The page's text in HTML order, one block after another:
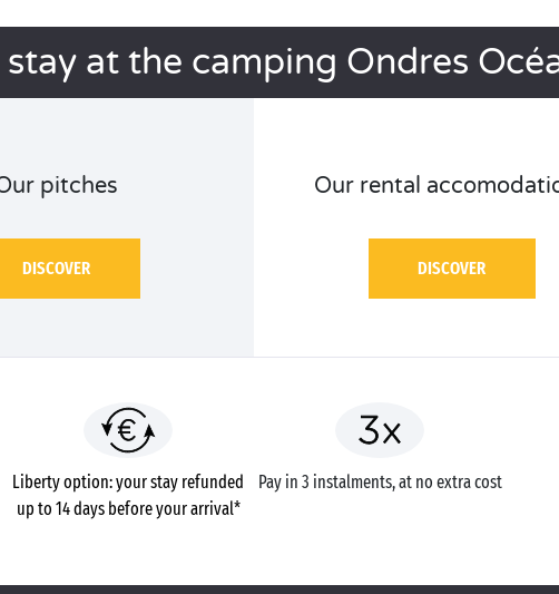
stay at the camping Ondres
pitches
DISCOVER
Our rental
DISCOVER
Liberty option: your stay refunded
up to 14 days before your arrival*
Pay in 3 instalments, at no extra cost